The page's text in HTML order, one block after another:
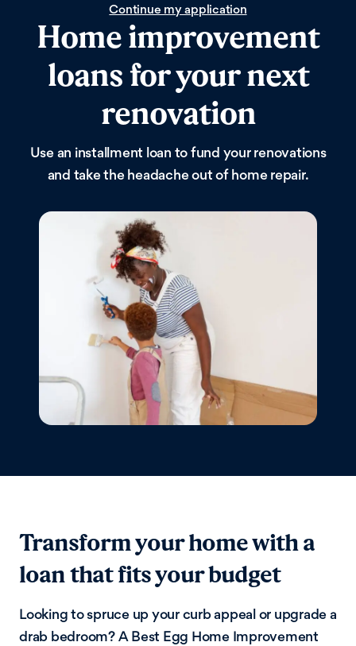
Continue my application
Home improvement
loans for your next
renovation
Use an installment loan to fund your renovations
and take the headache out of home repair.
Transform your home with a
loan that fits your budget
Looking to spruce up your curb appeal or upgrade a
drab bedroom? A Best Egg Home Improvement